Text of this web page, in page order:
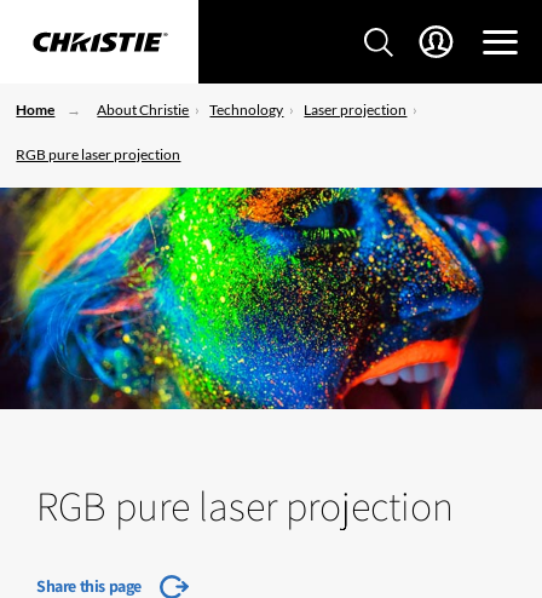
Home About Christie Technology Laser projection
RGB pure laser projection
RGB pure laser projection
Share this page